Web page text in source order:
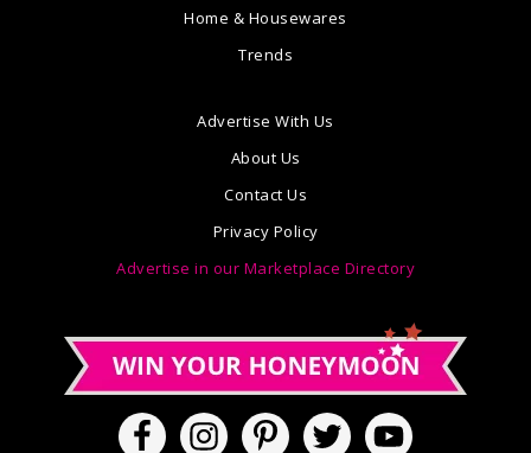
Home & Housewares
Trends
Advertise With Us
About Us
Contact Us
Privacy Policy
Advertise in our Marketplace Directory